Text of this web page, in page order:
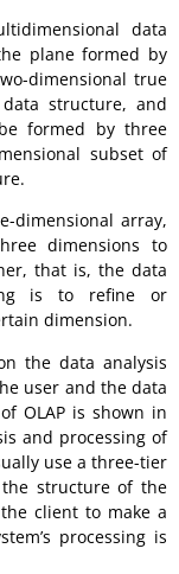
data
plane formed by
dimensional true
structure, and
formed by three
subset of
dimensional array,
dimensions to
that is, the data
is to refine or
dimension.
the data analysis
user and the data
OLAP is shown in
and processing of
use a three-tier
structure of the
client to make a
processing is